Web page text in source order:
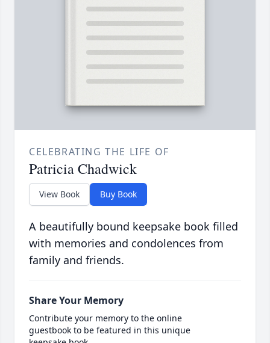
CELEBRATING THE LIFE OF
Patricia Chadwick
View Book Buy Book
A beautifully bound keepsake book filled
with memories and condolences from
family and friends.
Share Your Memory
Contribute your memory to the online
guestbook to be featured in this unique